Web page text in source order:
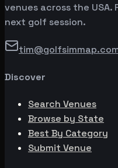
venues across the USA.
next golf session.
Discover
Search Venues
Browse by State
Best By Category
Submit Venue